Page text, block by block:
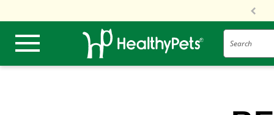
Search